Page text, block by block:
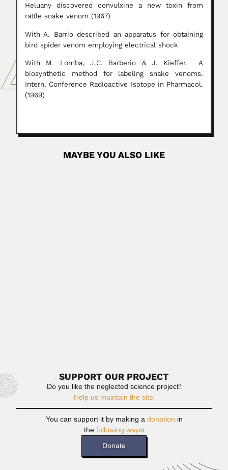
Heluany discovered convulxine a new toxin from
rattle snake venom (1967)
With A. Barrio described an apparatus for obtaining
bird spider venom employing electrical shock
With M. Lomba, J.C. Barberio & J. Kieffer. A
biosynthetic method for labeling snake venoms.
Intern. Conference Radioactive Isotope in Pharmacol.
(1969)
MAYBE YOU ALSO LIKE
SUPPORT OUR PROJECT
Do you like the neglected science project?
Help us maintain the site.
You can support it by making adonation in
thefollowing ways:
Donate